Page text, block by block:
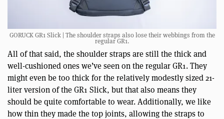
GORUCK GR1 Slick | The shoulder straps also lose their webbings from the
regular GR1.
All of that said, the shoulder straps are still the thick and
well-cushioned ones we’ve seen on the regular GR1. They
might even be too thick for the relatively modestly sized 21-
liter version of the GR1 Slick, but that also means they
should be quite comfortable to wear. Additionally, we like
how thin they made the top joints, allowing the straps to